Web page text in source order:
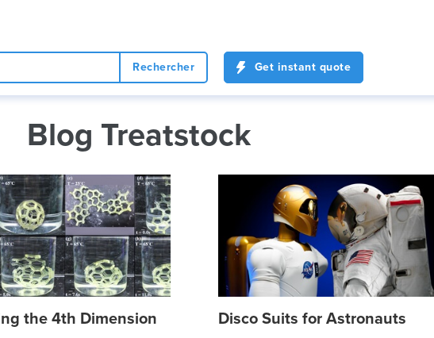
Rechercher Get instant quote
Blog Treatstock
the 4th Dimension Disco Suits for Astronauts